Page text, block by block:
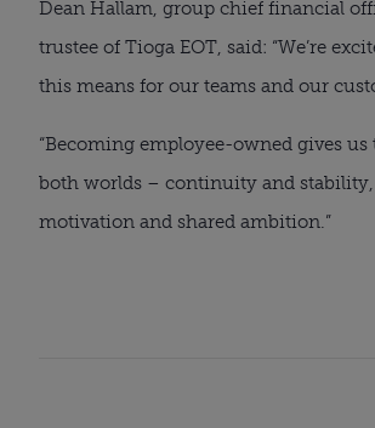
Dean Hallam, group chief financial
trustee of Tioga EOT, said: “We’re
this means for our teams and our
“Becoming employee-owned gives us
both worlds – continuity and
motivation and shared ambition.”